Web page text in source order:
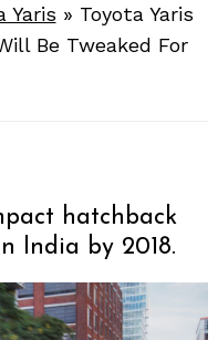
Yaris » Toyota Yaris
Be Tweaked For
hatchback
India by 2018.